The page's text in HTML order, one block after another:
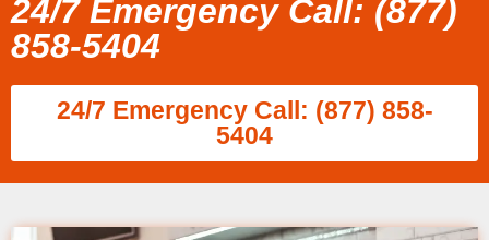
24/7 Emergency Call: (877)
858-5404
24/7 Emergency Call: (877) 858-
5404